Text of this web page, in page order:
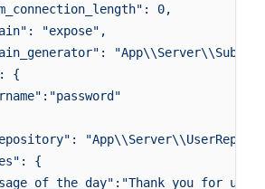
0,
"expose",
{
{
you for